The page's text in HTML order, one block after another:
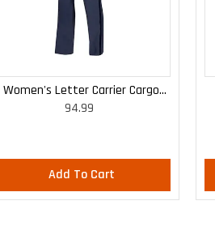
Women's Letter Carrier Cargo
Lightweight Pants
94.99
Add To Cart